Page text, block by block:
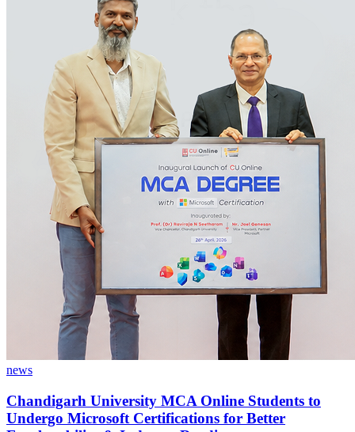
news
Chandigarh University MCA Online Students to
Undergo Microsoft Certifications for Better